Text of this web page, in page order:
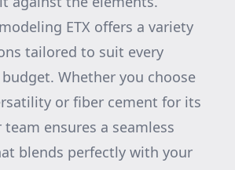
ETX offers a variety
tailored to suit every
Whether you choose
or fiber cement for its
ensures a seamless
blends perfectly with your